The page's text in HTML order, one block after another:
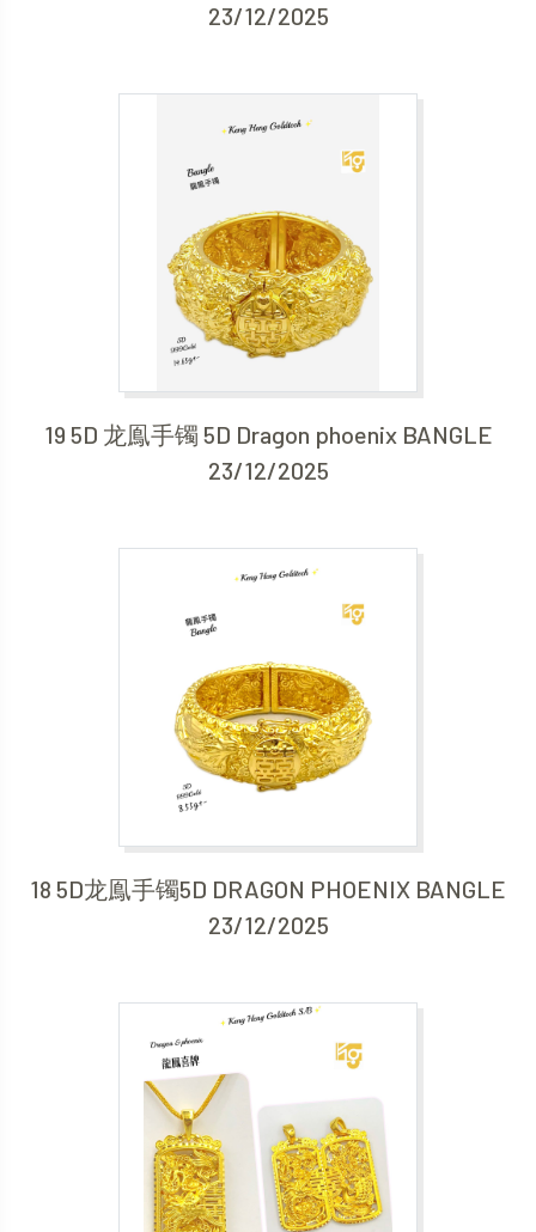
23/12/2025
19 5D 龙鳯手镯 5D Dragon phoenix BANGLE
23/12/2025
18 5D龙鳯手镯5D DRAGON PHOENIX BANGLE
23/12/2025